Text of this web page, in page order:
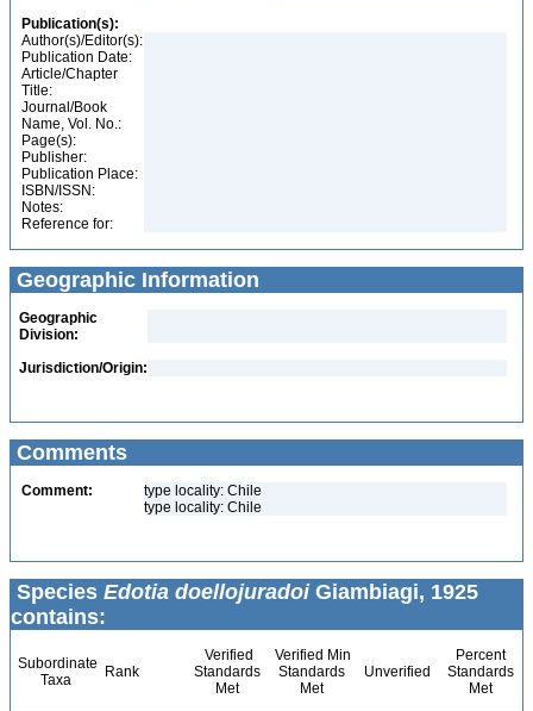
Publication(s):
Author(s)/Editor(s):
Publication Date:
Article/Chapter
Title:
Journal/Book
Name, Vol. No.:
Page(s):
Publisher:
Publication Place:
ISBN/ISSN:
Notes:
Reference for:
Geographic Information
Geographic
Division:
Jurisdiction/Origin:
Comments
Comment:
type locality: Chile
type locality: Chile
Species Edotia doellojuradoiGiambiagi, 1925
contains:
Subordinate
Taxa
Rank
Verified
Standards
Met
Verified Min
Standards
Met
Unverified
Percent
Standards
Met